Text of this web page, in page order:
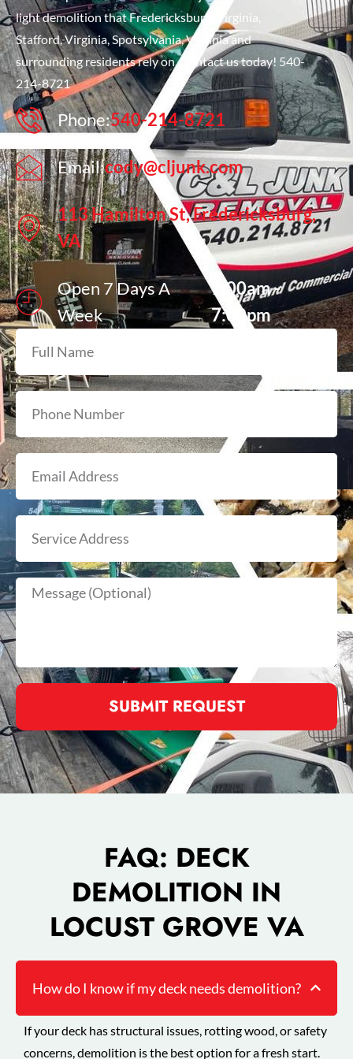
light demolition that Fredericksburg, Virginia,
Stafford, Virginia, Spotsylvania, Virginia and
surrounding residents rely on. Contact us today! 540-
214-8721
Phone:540-214-8721
Email:cody@cljunk.com
113 Hamilton St, Fredericksburg,
VA
Open 7 Days A
Week
7:00am -
7:00pm
SUBMIT REQUEST
FAQ: DECK
DEMOLITION IN
LOCUST GROVE VA
How do I know if my deck needs demolition?
If your deck has structural issues, rotting wood, or safety
concerns, demolition is the best option for a fresh start.